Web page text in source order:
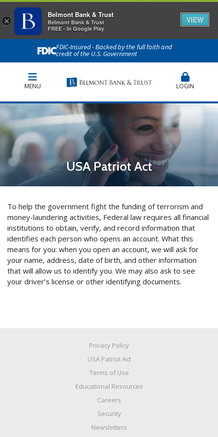
FDIC-Insured - Backed by the full faith and
credit of the U.S. Government
MENU LOGIN
USA Patriot Act
To help the government fight the funding of terrorism and
money-laundering activities, Federal law requires all financial
institutions to obtain, verify, and record information that
identifies each person who opens an account. What this
means for you: when you open an account, we will ask for
your name, address, date of birth, and other information
that will allow us to identify you. We may also ask to see
your driver’s license or other identifying documents.
Privacy Policy
USA Patriot Act
Terms of Use
Educational Resources
Careers
Security
Newsletters
×
Belmont Bank & Trust
Belmont Bank & Trust
FREE - In Google Play
VIEW